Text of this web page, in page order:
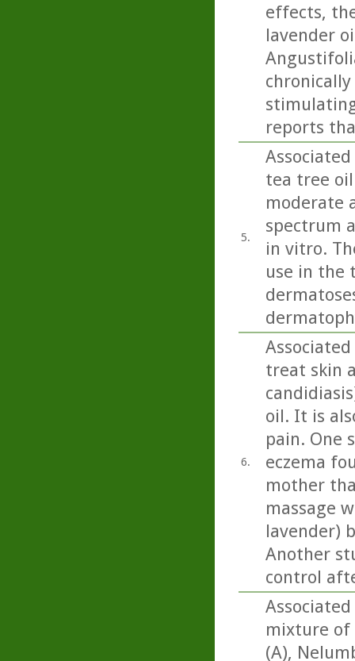
effects,
lavender
reports
5.
tea tree
moderate
spectrum
in vitro.
use in the
6.
treat skin
oil. It is
pain. One
eczema
mother
massage
lavender)
Another
control
mixture of
(A),